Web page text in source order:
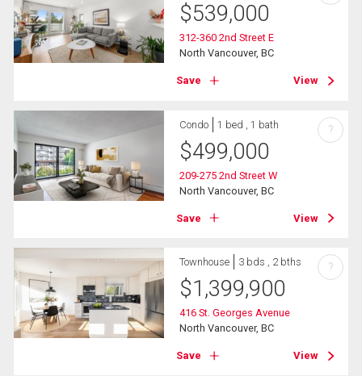
$539,000
312-360 2nd Street E
North Vancouver, BC
Save View
Condo 1 bed , 1 bath
$499,000
209-275 2nd Street W
North Vancouver, BC
Save View
?
Townhouse 3 bds , 2 bths
$1,399,900
416 St. Georges Avenue
North Vancouver, BC
Save View
?